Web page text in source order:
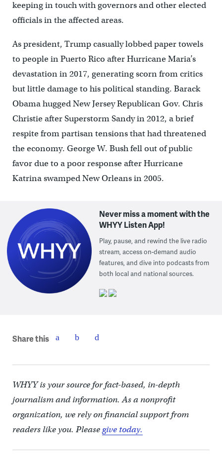
keeping in touch with governors and other elected
officials in the affected areas.
As president, Trump casually lobbed paper towels
to people in Puerto Rico after Hurricane Maria’s
devastation in 2017, generating scorn from critics
but little damage to his political standing. Barack
Obama hugged New Jersey Republican Gov. Chris
Christie after Superstorm Sandy in 2012, a brief
respite from partisan tensions that had threatened
the economy. George W. Bush fell out of public
favor due to a poor response after Hurricane
Katrina swamped New Orleans in 2005.
Never miss a moment with the
WHYY Listen App!
Play, pause, and rewind the live radio
stream, access on-demand audio
features, and dive into podcasts from
both local and national sources.
Share this
WHYY is your source for fact-based, in-depth
journalism and information. As a nonprofit
organization, we rely on financial support from
readers like you. Pleasegive today.